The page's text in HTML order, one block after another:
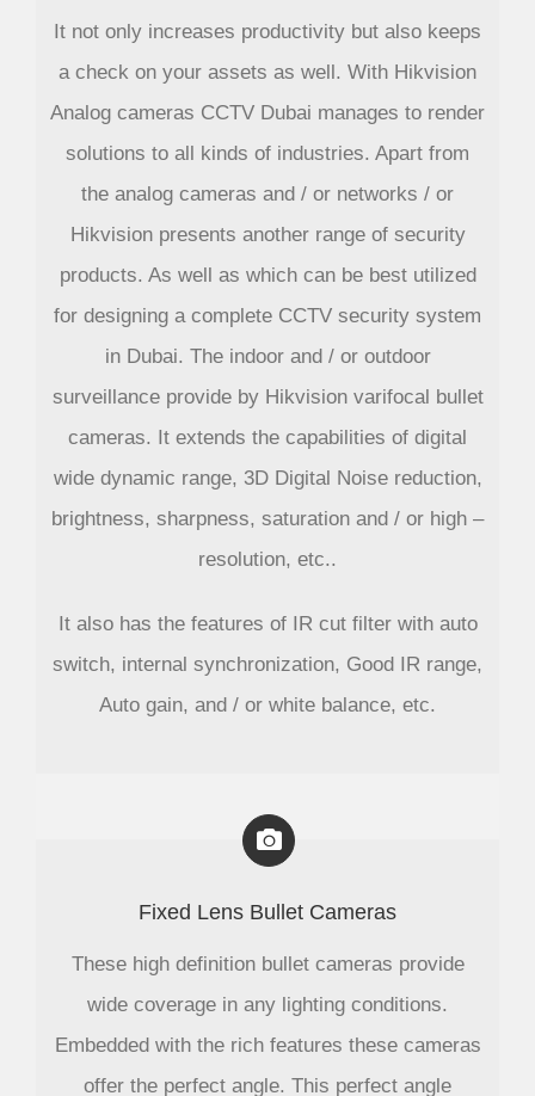
It not only increases productivity but also keeps
a check on your assets as well. With Hikvision
Analog cameras CCTV Dubai manages to render
solutions to all kinds of industries. Apart from
the analog cameras and / or networks / or
Hikvision presents another range of security
products. As well as which can be best utilized
for designing a complete CCTV security system
in Dubai. The indoor and / or outdoor
surveillance provide by Hikvision varifocal bullet
cameras. It extends the capabilities of digital
wide dynamic range, 3D Digital Noise reduction,
brightness, sharpness, saturation and / or high –
resolution, etc..
It also has the features of IR cut filter with auto
switch, internal synchronization, Good IR range,
Auto gain, and / or white balance, etc.
Fixed Lens Bullet Cameras
These high definition bullet cameras provide
wide coverage in any lighting conditions.
Embedded with the rich features these cameras
offer the perfect angle. This perfect angle